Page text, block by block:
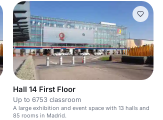
Hall 14 First Floor
Up to 6753 classroom
A large exhibition and event space with 13 halls and
85 rooms in Madrid.